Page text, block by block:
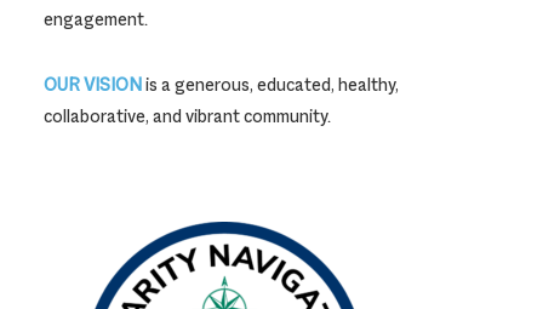
engagement.
OUR VISIONis a generous, educated, healthy,
collaborative, and vibrant community.